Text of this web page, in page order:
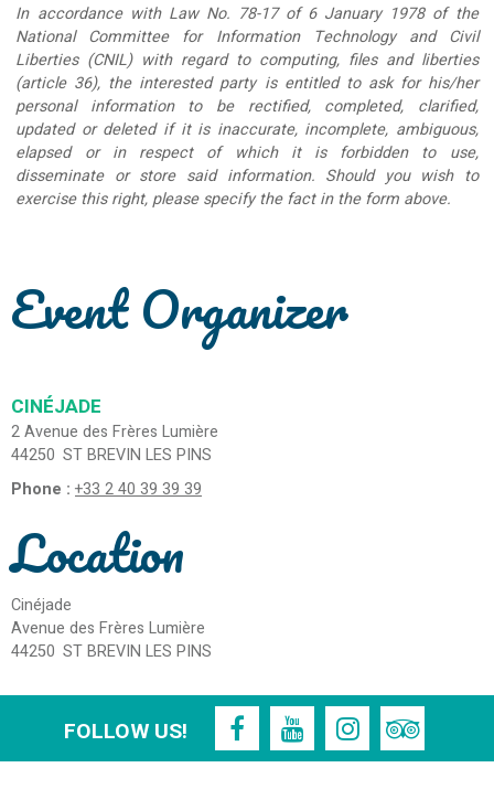
In accordance with Law No. 78-17 of 6 January 1978 of the
National Committee for Information Technology and Civil
Liberties (CNIL) with regard to computing, files and liberties
(article 36), the interested party is entitled to ask for his/her
personal information to be rectified, completed, clarified,
updated or deleted if it is inaccurate, incomplete, ambiguous,
elapsed or in respect of which it is forbidden to use,
disseminate or store said information. Should you wish to
exercise this right, please specify the fact in the form above.
Event Organizer
CINÉJADE
2 Avenue des Frères Lumière
44250 ST BREVIN LES PINS
Phone : +33 2 40 39 39 39
Location
Cinéjade
Avenue des Frères Lumière
44250 ST BREVIN LES PINS
FOLLOW US!